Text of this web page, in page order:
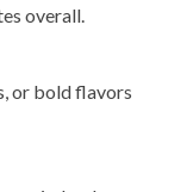
overall.
or bold flavors